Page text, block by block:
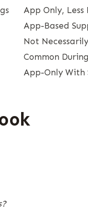
App Only, Less
App-Based
Not Necessarily
Common
App-Only With